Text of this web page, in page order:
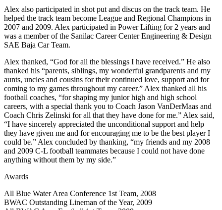
Alex also participated in shot put and discus on the track team. He
helped the track team become League and Regional Champions in
2007 and 2009. Alex participated in Power Lifting for 2 years and
was a member of the Sanilac Career Center Engineering & Design
SAE Baja Car Team.
Alex thanked, “God for all the blessings I have received.” He also
thanked his “parents, siblings, my wonderful grandparents and my
aunts, uncles and cousins for their continued love, support and for
coming to my games throughout my career.” Alex thanked all his
football coaches, “for shaping my junior high and high school
careers, with a special thank you to Coach Jason VanDerMaas and
Coach Chris Zelinski for all that they have done for me.” Alex said,
“I have sincerely appreciated the unconditional support and help
they have given me and for encouraging me to be the best player I
could be.” Alex concluded by thanking, “my friends and my 2008
and 2009 C-L football teammates because I could not have done
anything without them by my side.”
Awards
All Blue Water Area Conference 1st Team, 2008
BWAC Outstanding Lineman of the Year, 2009